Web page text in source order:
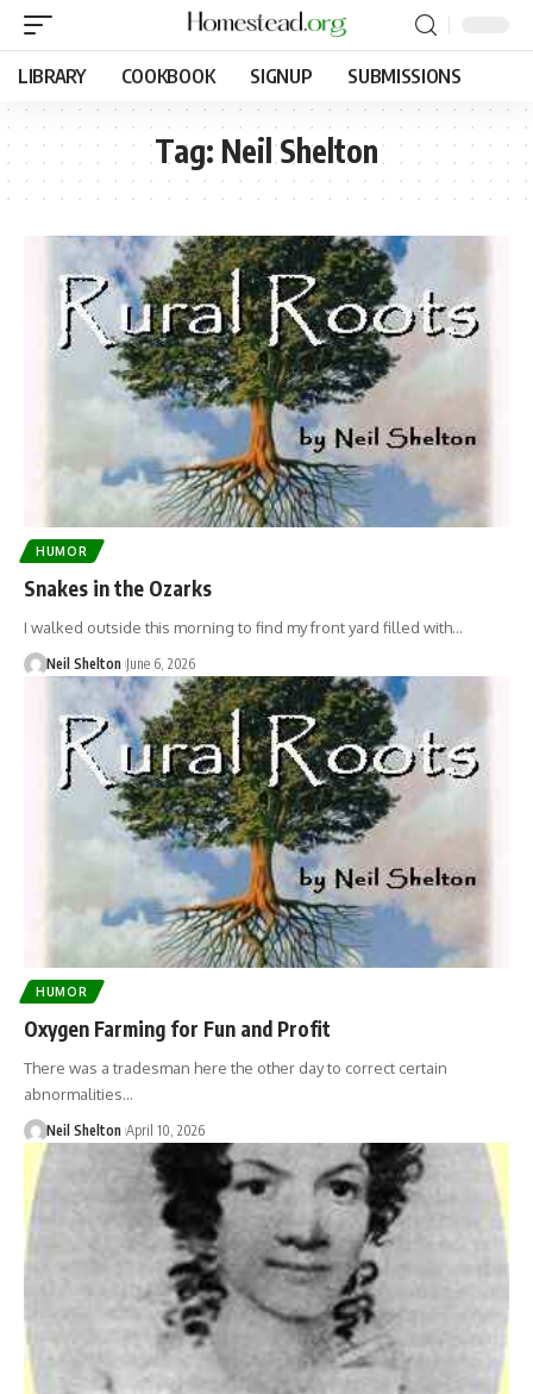
LIBRARY COOKBOOK SIGNUP SUBMISSIONS
Tag: Neil Shelton
HUMOR
Snakes in the Ozarks
I walked outside this morning to find my front yard filled with…
Neil Shelton June 6, 2026
HUMOR
Oxygen Farming for Fun and Profit
There was a tradesman here the other day to correct certain
abnormalities…
Neil Shelton April 10, 2026